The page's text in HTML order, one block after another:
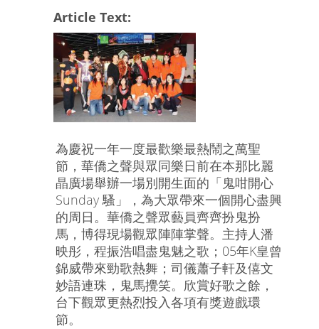
Article Text:
為慶祝一年一度最歡樂最熱鬧之萬聖
節，華僑之聲與眾同樂日前在本那比麗
晶廣場舉辦一場別開生面的「鬼咁開心
Sunday 騷」，為大眾帶來一個開心盡興
的周日。華僑之聲眾藝員齊齊扮鬼扮
馬，博得現場觀眾陣陣掌聲。主持人潘
映彤，程振浩唱盡鬼魅之歌；05年K皇曾
錦威帶來勁歌熱舞；司儀蕭子軒及僖文
妙語連珠，鬼馬攪笑。欣賞好歌之餘，
台下觀眾更熱烈投入各項有獎遊戲環
節。